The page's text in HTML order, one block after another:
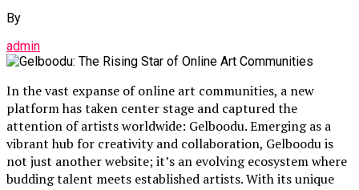
By
admin
In the vast expanse of online art communities, a new
platform has taken center stage and captured the
attention of artists worldwide: Gelboodu. Emerging as a
vibrant hub for creativity and collaboration, Gelboodu is
not just another website; it’s an evolving ecosystem where
budding talent meets established artists. With its unique